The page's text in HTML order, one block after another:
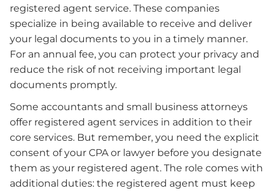
registered agent service. These companies
specialize in being available to receive and deliver
your legal documents to you in a timely manner.
For an annual fee, you can protect your privacy and
reduce the risk of not receiving important legal
documents promptly.
Some accountants and small business attorneys
offer registered agent services in addition to their
core services. But remember, you need the explicit
consent of your CPA or lawyer before you designate
them as your registered agent. The role comes with
additional duties: the registered agent must keep